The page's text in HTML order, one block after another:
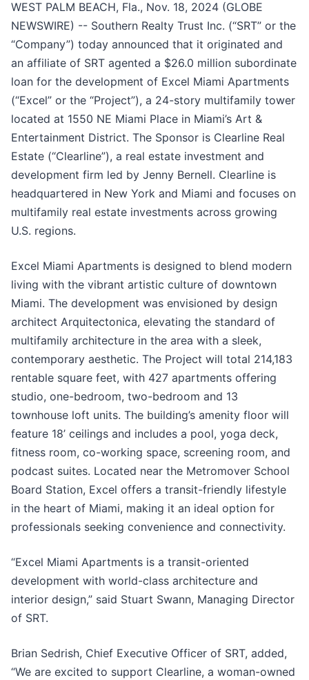
WEST PALM BEACH, Fla., Nov. 18, 2024 (GLOBE
NEWSWIRE) -- Southern Realty Trust Inc. (“SRT” or the
“Company”) today announced that it originated and
an affiliate of SRT agented a $26.0 million subordinate
loan for the development of Excel Miami Apartments
(“Excel” or the “Project”), a 24-story multifamily tower
located at 1550 NE Miami Place in Miami’s Art &
Entertainment District. The Sponsor is Clearline Real
Estate (“Clearline”), a real estate investment and
development firm led by Jenny Bernell. Clearline is
headquartered in New York and Miami and focuses on
multifamily real estate investments across growing
U.S. regions.
Excel Miami Apartments is designed to blend modern
living with the vibrant artistic culture of downtown
Miami. The development was envisioned by design
architect Arquitectonica, elevating the standard of
multifamily architecture in the area with a sleek,
contemporary aesthetic. The Project will total 214,183
rentable square feet, with 427 apartments offering
studio, one-bedroom, two-bedroom and 13
townhouse loft units. The building’s amenity floor will
feature 18’ ceilings and includes a pool, yoga deck,
fitness room, co-working space, screening room, and
podcast suites. Located near the Metromover School
Board Station, Excel offers a transit-friendly lifestyle
in the heart of Miami, making it an ideal option for
professionals seeking convenience and connectivity.
“Excel Miami Apartments is a transit-oriented
development with world-class architecture and
interior design,” said Stuart Swann, Managing Director
of SRT.
Brian Sedrish, Chief Executive Officer of SRT, added,
“We are excited to support Clearline, a woman-owned